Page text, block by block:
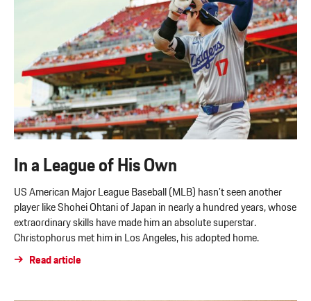
In a League of His Own
US American Major League Baseball (MLB) hasn’t seen another
player like Shohei Ohtani of Japan in nearly a hundred years, whose
extraordinary skills have made him an absolute superstar.
Christophorus met him in Los Angeles, his adopted home.
Read article